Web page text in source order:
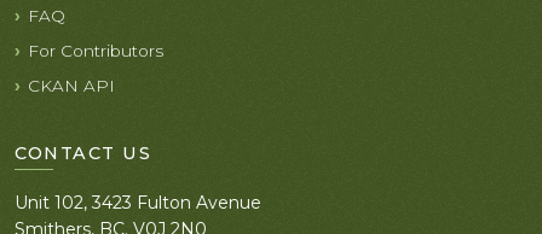
FAQ
For Contributors
CKAN API
CONTACT US
Unit 102, 3423 Fulton Avenue
Smithers, BC. V0J 2N0